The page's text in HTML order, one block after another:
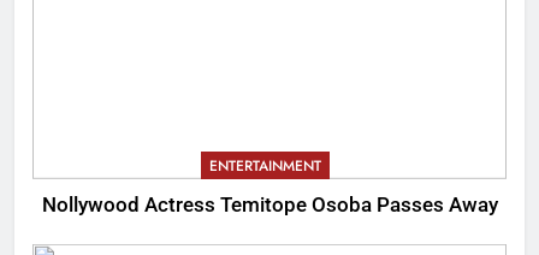
ENTERTAINMENT
Nollywood Actress Temitope Osoba Passes Away